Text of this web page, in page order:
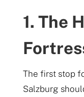
1. The
The first stop
Salzburg